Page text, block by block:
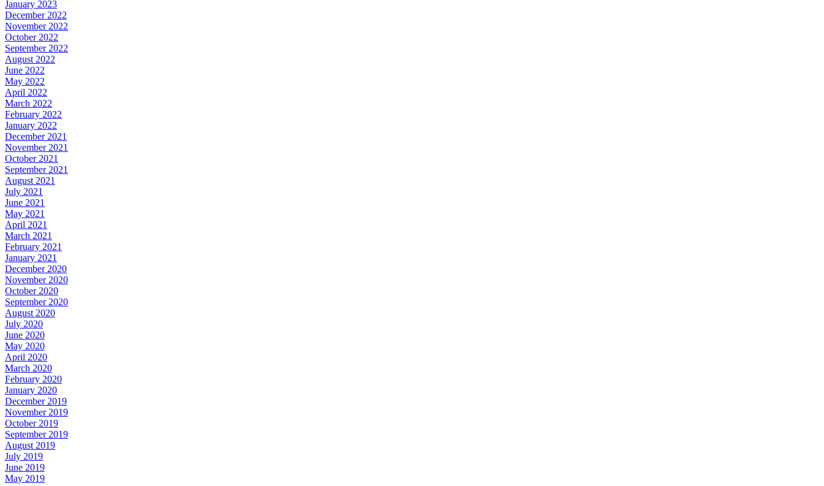
January 2023
December 2022
November 2022
October 2022
September 2022
August 2022
June 2022
May 2022
April 2022
March 2022
February 2022
January 2022
December 2021
November 2021
October 2021
September 2021
August 2021
July 2021
June 2021
May 2021
April 2021
March 2021
February 2021
January 2021
December 2020
November 2020
October 2020
September 2020
August 2020
July 2020
June 2020
May 2020
April 2020
March 2020
February 2020
January 2020
December 2019
November 2019
October 2019
September 2019
August 2019
July 2019
June 2019
May 2019